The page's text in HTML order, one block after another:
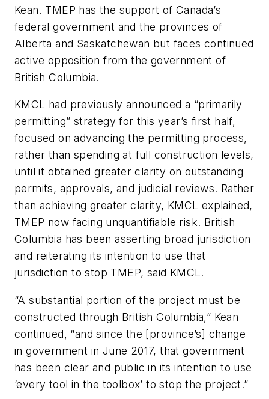
Kean. TMEP has the support of Canada’s
federal government and the provinces of
Alberta and Saskatchewan but faces continued
active opposition from the government of
British Columbia.
KMCL had previously announced a “primarily
permitting” strategy for this year’s first half,
focused on advancing the permitting process,
rather than spending at full construction levels,
until it obtained greater clarity on outstanding
permits, approvals, and judicial reviews. Rather
than achieving greater clarity, KMCL explained,
TMEP now facing unquantifiable risk. British
Columbia has been asserting broad jurisdiction
and reiterating its intention to use that
jurisdiction to stop TMEP, said KMCL.
“A substantial portion of the project must be
constructed through British Columbia,” Kean
continued, “and since the [province’s] change
in government in June 2017, that government
has been clear and public in its intention to use
‘every tool in the toolbox’ to stop the project.”